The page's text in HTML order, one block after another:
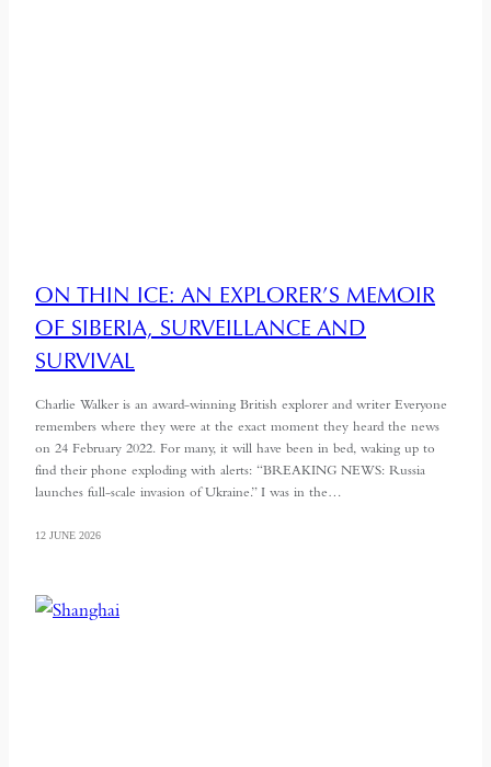
ON THIN ICE: AN EXPLORER’S MEMOIR
OF SIBERIA, SURVEILLANCE AND
SURVIVAL
Charlie Walker is an award-winning British explorer and writer Everyone
remembers where they were at the exact moment they heard the news
on 24 February 2022. For many, it will have been in bed, waking up to
find their phone exploding with alerts: “BREAKING NEWS: Russia
launches full-scale invasion of Ukraine.” I was in the…
12 JUNE 2026